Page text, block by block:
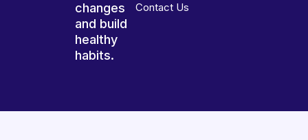
changes
and build
healthy
habits.
Contact Us